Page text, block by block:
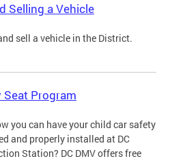
Selling a Vehicle
sell a vehicle in the District.
Seat Program
you can have your child car safety
and properly installed at DC
Station? DC DMV offers free